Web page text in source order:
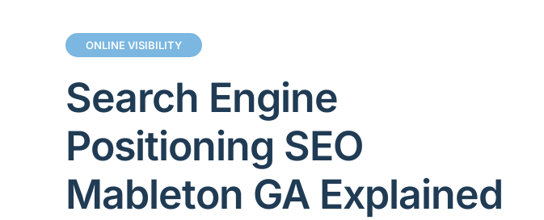
ONLINE VISIBILITY
Search Engine
Positioning SEO
Mableton GA Explained